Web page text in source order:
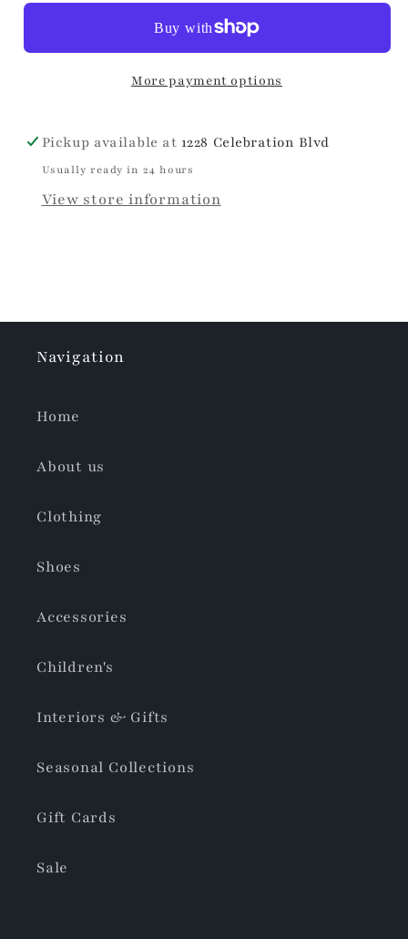
More payment options
Pickup available at 1228 Celebration Blvd
Usually ready in 24 hours
View store information
Navigation
Home
About us
Clothing
Shoes
Accessories
Children's
Interiors & Gifts
Seasonal Collections
Gift Cards
Sale